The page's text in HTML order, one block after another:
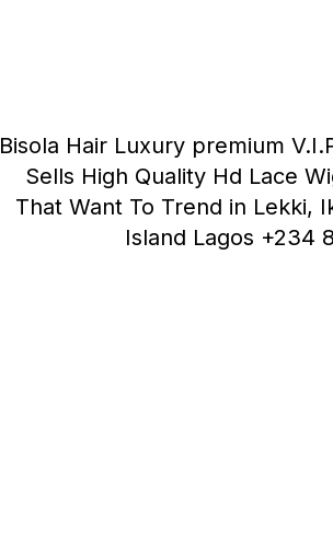
Bisola Hair Luxury premium
Sells High Quality Hd Lace
That Want To Trend in Lekki,
Island Lagos +234